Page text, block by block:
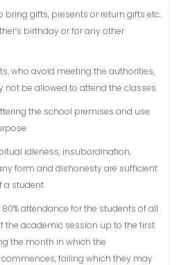
bring gifts, presents or return gifts etc.
birthday or for any other
who avoid meeting the authorities,
not be allowed to attend the classes.
the school premises and use
idleness, insubordination,
form and dishonesty are sufficient
a student.
attendance for the students of all
the academic session up to the first
the month in which the
failing which they may